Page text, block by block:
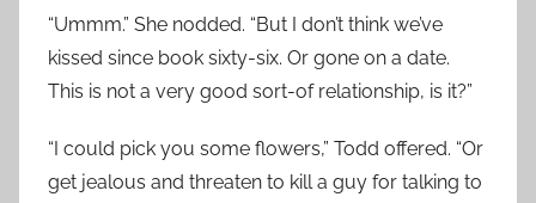
“Ummm.” She nodded. “But I don’t think we’ve
kissed since book sixty-six. Or gone on a date.
This is not a very good sort-of relationship, is it?”
“I could pick you some flowers,” Todd offered. “Or
get jealous and threaten to kill a guy for talking to